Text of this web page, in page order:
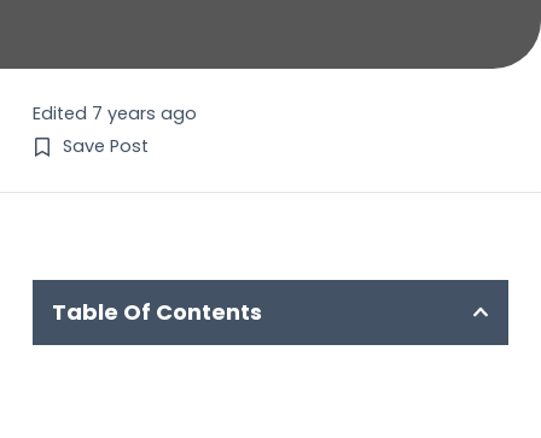
Edited 7 years ago
Save Post
Table Of Contents